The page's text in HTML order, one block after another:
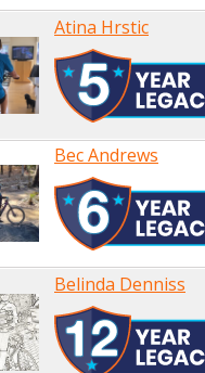
Atina Hrstic
Bec Andrews
Belinda Denniss